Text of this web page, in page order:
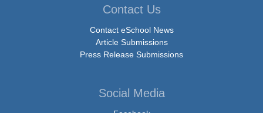
Contact Us
Contact eSchool News
Article Submissions
Press Release Submissions
Social Media